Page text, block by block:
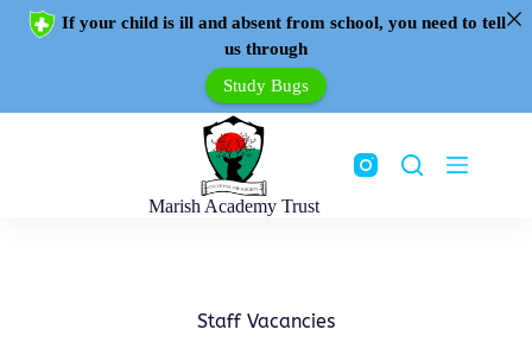
If your child is ill and absent from school, you need to tell
us through
Study Bugs
Marish Academy Trust
Staff Vacancies